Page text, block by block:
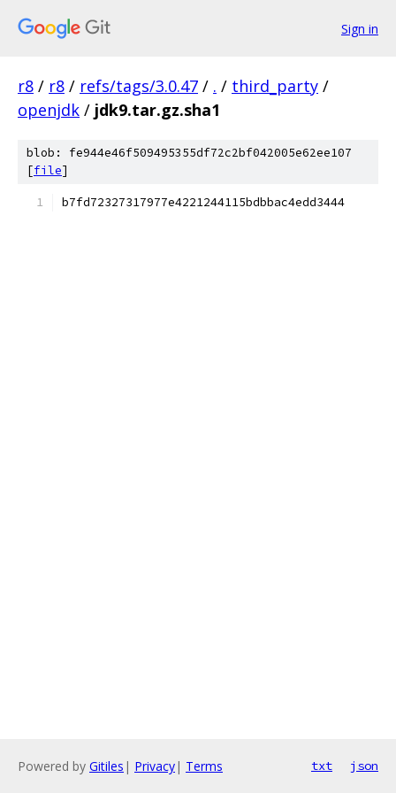
Sign in
r8 / r8 / refs/tags/3.0.47 / . / third_party /
openjdk / jdk9.tar.gz.sha1
blob: fe944e46f509495355df72c2bf042005e62ee107
[file]
b7fd72327317977e4221244115bdbbac4edd3444
Powered by Gitiles | Privacy| Terms txt json